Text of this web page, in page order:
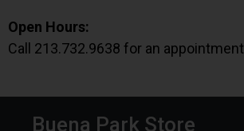
Open Hours:
Call 213.732.9638 for an appointment
Buena Park Store